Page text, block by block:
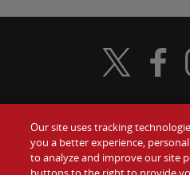
Food
Visit Visit
Our site uses tracking
you a better experience,
to analyze and improve our site